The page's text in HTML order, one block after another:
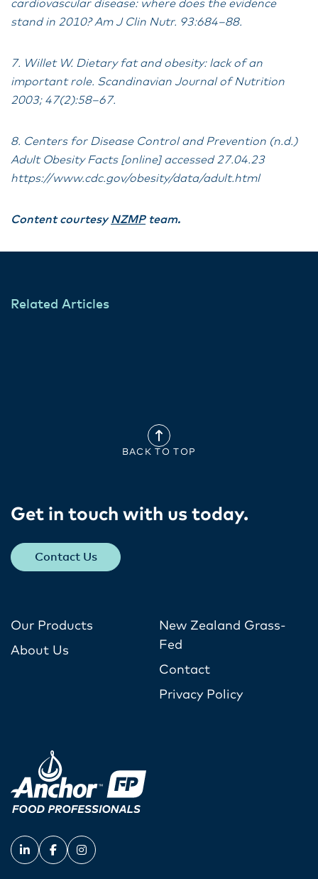
cardiovascular disease: where does the evidence
stand in 2010? Am J Clin Nutr. 93:684–88.
7. Willet W. Dietary fat and obesity: lack of an
important role. Scandinavian Journal of Nutrition
2003; 47(2):58–67.
8. Centers for Disease Control and Prevention (n.d.)
Adult Obesity Facts [online] accessed 27.04.23
https://www.cdc.gov/obesity/data/adult.html
Content courtesyNZMPteam.
Related Articles
BACK TO TOP
Get in touch with us today​.
Contact Us
Our Products
About Us
New Zealand Grass-
Fed
Contact
Privacy Policy